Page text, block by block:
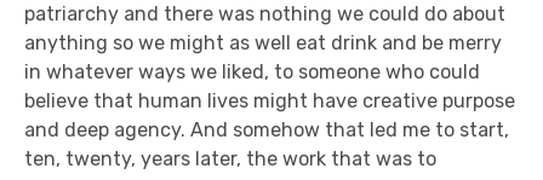
patriarchy and there was nothing we could do about
anything so we might as well eat drink and be merry
in whatever ways we liked, to someone who could
believe that human lives might have creative purpose
and deep agency. And somehow that led me to start,
ten, twenty, years later, the work that was to